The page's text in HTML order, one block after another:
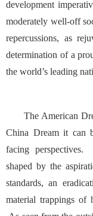
development
moderately well-off
repercussions, as
determination of a
the world’s leading
The American
China Dream it can
facing perspectives.
shaped by the
standards, an
material trappings of